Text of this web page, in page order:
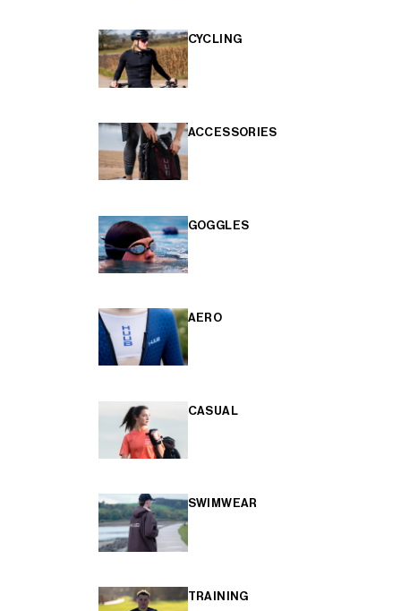
CYCLING
ACCESSORIES
GOGGLES
AERO
CASUAL
SWIMWEAR
TRAINING